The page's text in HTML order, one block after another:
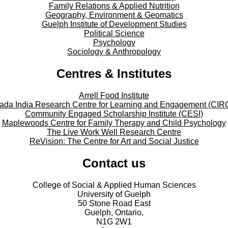
Family Relations & Applied Nutrition
Geography, Environment & Geomatics
Guelph Institute of Development Studies
Political Science
Psychology
Sociology & Anthropology
Centres & Institutes
Arrell Food Institute
India Research Centre for Learning and Engagement
Community Engaged Scholarship Institute (CESI)
Maplewoods Centre for Family Therapy and Child Psychology
The Live Work Well Research Centre
ReVision: The Centre for Art and Social Justice
Contact us
College of Social & Applied Human Sciences
University of Guelph
50 Stone Road East
Guelph, Ontario,
N1G 2W1